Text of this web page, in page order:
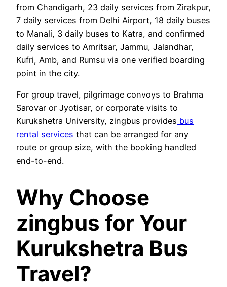
from Chandigarh, 23 daily services from Zirakpur,
7 daily services from Delhi Airport, 18 daily buses
to Manali, 3 daily buses to Katra, and confirmed
daily services to Amritsar, Jammu, Jalandhar,
Kufri, Amb, and Rumsu via one verified boarding
point in the city.
For group travel, pilgrimage convoys to Brahma
Sarovar or Jyotisar, or corporate visits to
Kurukshetra University, zingbus provides bus
rental services that can be arranged for any
route or group size, with the booking handled
end-to-end.
Why Choose
zingbus for Your
Kurukshetra Bus
Travel?